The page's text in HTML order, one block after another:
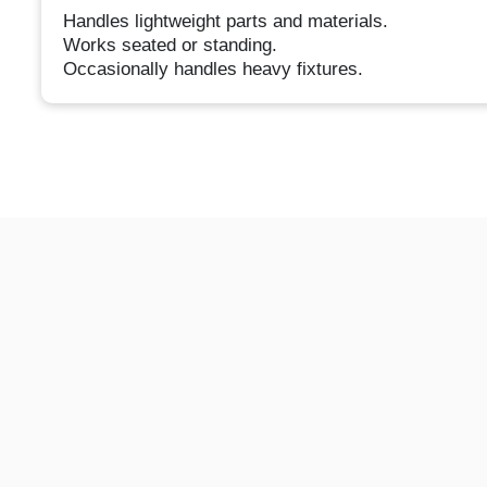
Handles lightweight parts and materials.
Works seated or standing.
Occasionally handles heavy fixtures.